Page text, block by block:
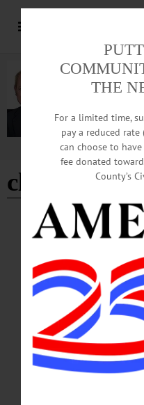
classes re-
BREAKING NEWS ALLOTSEGO
Students Returning
Hartwick College
Students Returning To In-Person
Hartwick College announced a few
classes, as well as remote
precautionary two-week, remote-
is a pillar of Hartwick’s educational
Hartwick President Margaret L.
they want to return to the
THE
For a limited time,
pay a reduced
can choose to
fee donated
County’s